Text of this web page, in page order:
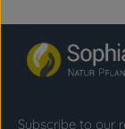
Subscribe to our